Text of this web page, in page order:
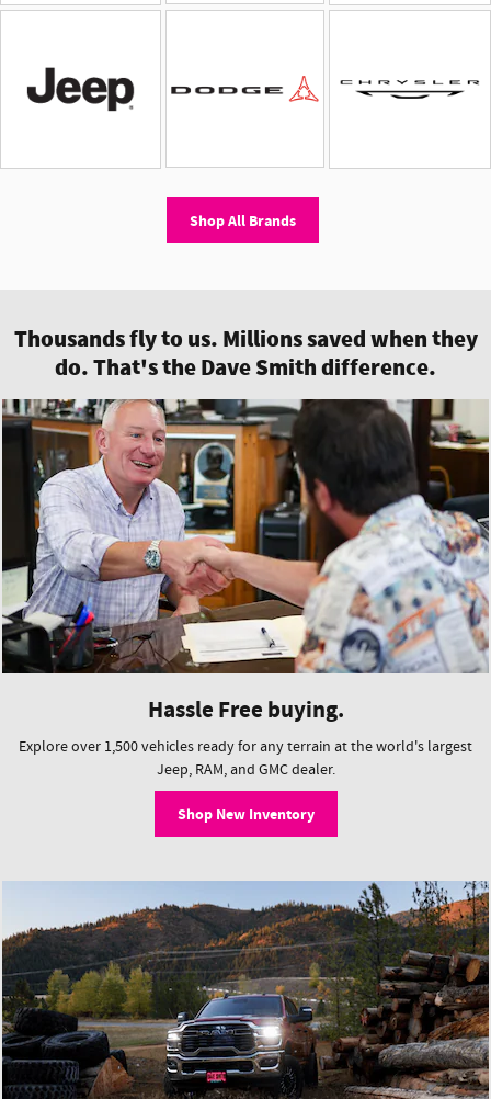
Shop All Brands
Thousands fly to us. Millions saved when they
do. That's the Dave Smith difference.
Hassle Free buying.
Explore over 1,500 vehicles ready for any terrain at the world's largest
Jeep, RAM, and GMC dealer.
Shop New Inventory